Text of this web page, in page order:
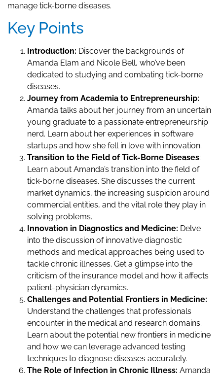
manage tick-borne diseases.
Key Points
Introduction: Discover the backgrounds of
Amanda Elam and Nicole Bell, who’ve been
dedicated to studying and combating tick-borne
diseases.
Journey from Academia to Entrepreneurship:
Amanda talks about her journey from an uncertain
young graduate to a passionate entrepreneurship
nerd. Learn about her experiences in software
startups and how she fell in love with innovation.
Transition to the Field of Tick-Borne Diseases:
Learn about Amanda’s transition into the field of
tick-borne diseases. She discusses the current
market dynamics, the increasing suspicion around
commercial entities, and the vital role they play in
solving problems.
Innovation in Diagnostics and Medicine: Delve
into the discussion of innovative diagnostic
methods and medical approaches being used to
tackle chronic illnesses. Get a glimpse into the
criticism of the insurance model and how it affects
patient-physician dynamics.
Challenges and Potential Frontiers in Medicine:
Understand the challenges that professionals
encounter in the medical and research domains.
Learn about the potential new frontiers in medicine
and how we can leverage advanced testing
techniques to diagnose diseases accurately.
The Role of Infection in Chronic Illness: Amanda